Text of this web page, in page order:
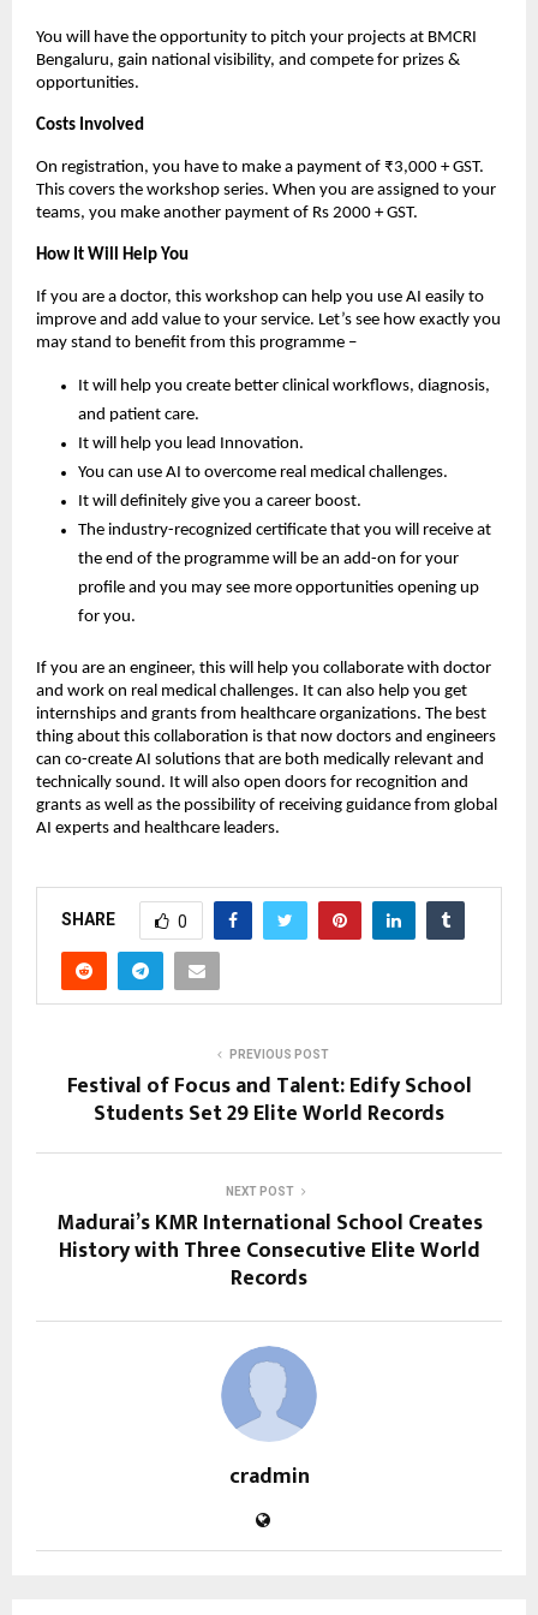
You will have the opportunity to pitch your projects at BMCRI
Bengaluru, gain national visibility, and compete for prizes &
opportunities.
Costs Involved
On registration, you have to make a payment of ₹3,000 + GST.
This covers the workshop series. When you are assigned to your
teams, you make another payment of Rs 2000 + GST.
How It Will Help You
If you are a doctor, this workshop can help you use AI easily to
improve and add value to your service. Let’s see how exactly you
may stand to benefit from this programme –
It will help you create better clinical workflows, diagnosis,
and patient care.
It will help you lead Innovation.
You can use AI to overcome real medical challenges.
It will definitely give you a career boost.
The industry-recognized certificate that you will receive at
the end of the programme will be an add-on for your
profile and you may see more opportunities opening up
for you.
If you are an engineer, this will help you collaborate with doctor
and work on real medical challenges. It can also help you get
internships and grants from healthcare organizations. The best
thing about this collaboration is that now doctors and engineers
can co-create AI solutions that are both medically relevant and
technically sound. It will also open doors for recognition and
grants as well as the possibility of receiving guidance from global
AI experts and healthcare leaders.
SHARE 0
PREVIOUS POST
Festival of Focus and Talent: Edify School
Students Set 29 Elite World Records
NEXT POST
Madurai’s KMR International School Creates
History with Three Consecutive Elite World
Records
cradmin